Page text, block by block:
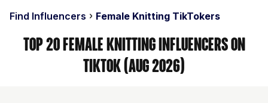
Find Influencers Female Knitting TikTokers
Top 20 Female Knitting Influencers on
TikTok (Aug 2026)